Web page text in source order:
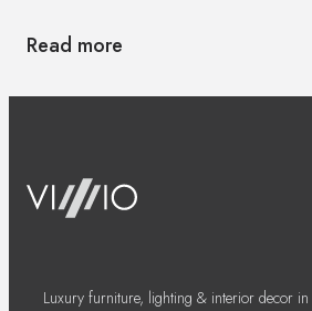
Read more
Luxury furniture, lighting & interior decor